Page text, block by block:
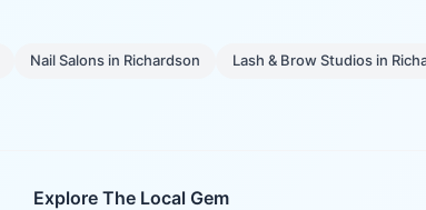
Nail Salonsin Richardson Lash & Brow Studiosin
Explore The Local Gem